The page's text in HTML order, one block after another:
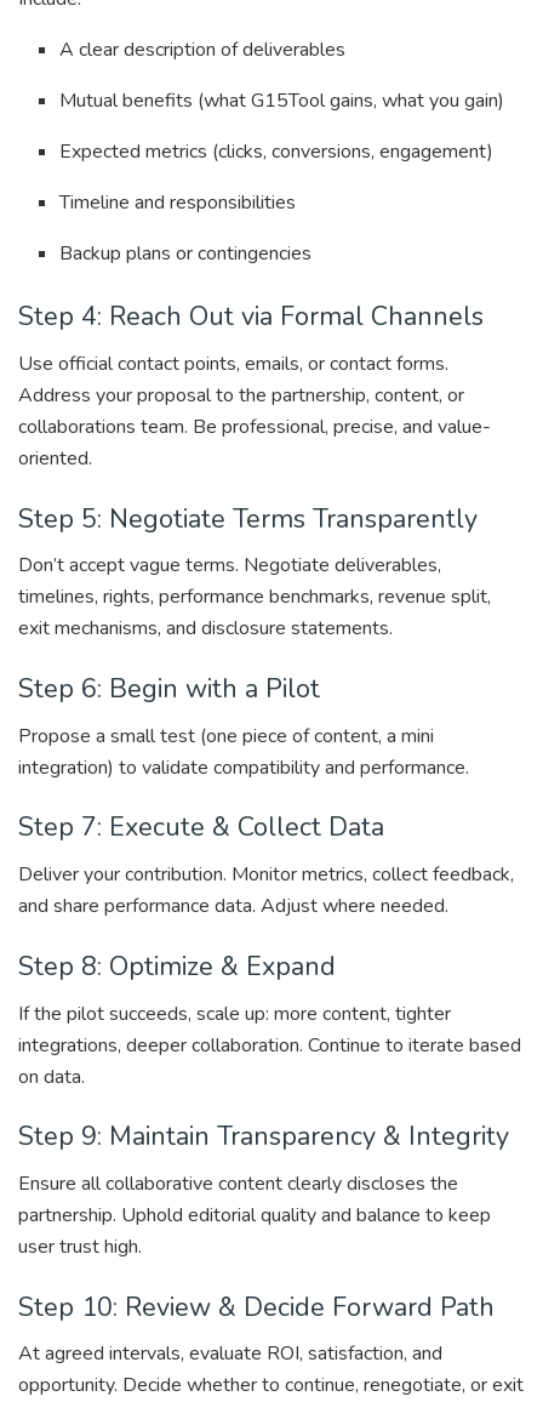
A clear description of deliverables
Mutual benefits (what G15Tool gains, what you gain)
Expected metrics (clicks, conversions, engagement)
Timeline and responsibilities
Backup plans or contingencies
Step 4: Reach Out via Formal Channels
Use official contact points, emails, or contact forms.
Address your proposal to the partnership, content, or
collaborations team. Be professional, precise, and value-
oriented.
Step 5: Negotiate Terms Transparently
Don’t accept vague terms. Negotiate deliverables,
timelines, rights, performance benchmarks, revenue split,
exit mechanisms, and disclosure statements.
Step 6: Begin with a Pilot
Propose a small test (one piece of content, a mini
integration) to validate compatibility and performance.
Step 7: Execute & Collect Data
Deliver your contribution. Monitor metrics, collect feedback,
and share performance data. Adjust where needed.
Step 8: Optimize & Expand
If the pilot succeeds, scale up: more content, tighter
integrations, deeper collaboration. Continue to iterate based
on data.
Step 9: Maintain Transparency & Integrity
Ensure all collaborative content clearly discloses the
partnership. Uphold editorial quality and balance to keep
user trust high.
Step 10: Review & Decide Forward Path
At agreed intervals, evaluate ROI, satisfaction, and
opportunity. Decide whether to continue, renegotiate, or exit